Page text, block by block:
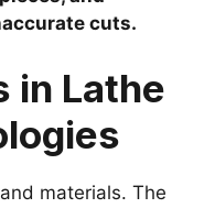
cuts.
in Lathe
materials. The